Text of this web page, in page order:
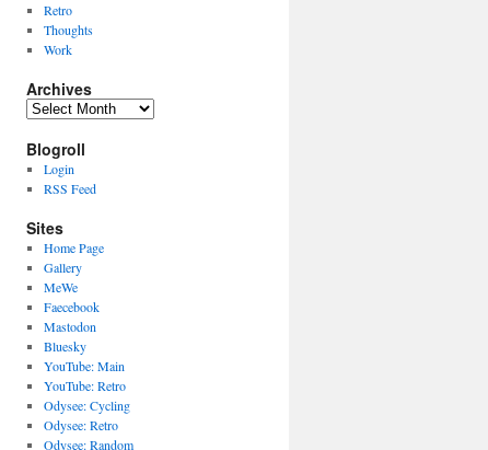
Retro
Thoughts
Work
Archives
Archives
Blogroll
Login
RSS Feed
Sites
Home Page
Gallery
MeWe
Faecebook
Mastodon
Bluesky
YouTube: Main
YouTube: Retro
Odysee: Cycling
Odysee: Retro
Odysee: Random